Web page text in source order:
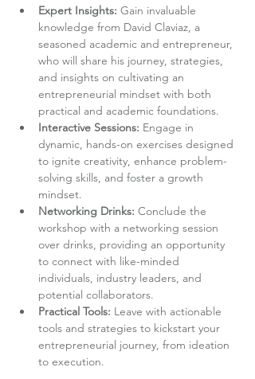
Expert Insights: Gain invaluable
knowledge from David Claviaz, a
seasoned academic and entrepreneur,
who will share his journey, strategies,
and insights on cultivating an
entrepreneurial mindset with both
practical and academic foundations.
Interactive Sessions: Engage in
dynamic, hands-on exercises designed
to ignite creativity, enhance problem-
solving skills, and foster a growth
mindset.
Networking Drinks: Conclude the
workshop with a networking session
over drinks, providing an opportunity
to connect with like-minded
individuals, industry leaders, and
potential collaborators.
Practical Tools: Leave with actionable
tools and strategies to kickstart your
entrepreneurial journey, from ideation
to execution.